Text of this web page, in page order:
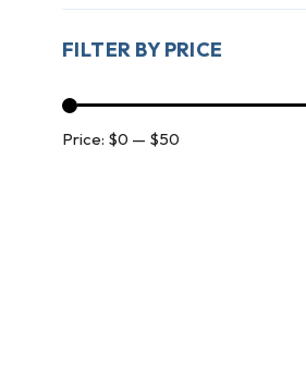
FILTER BY PRICE
Price: $0 — $50